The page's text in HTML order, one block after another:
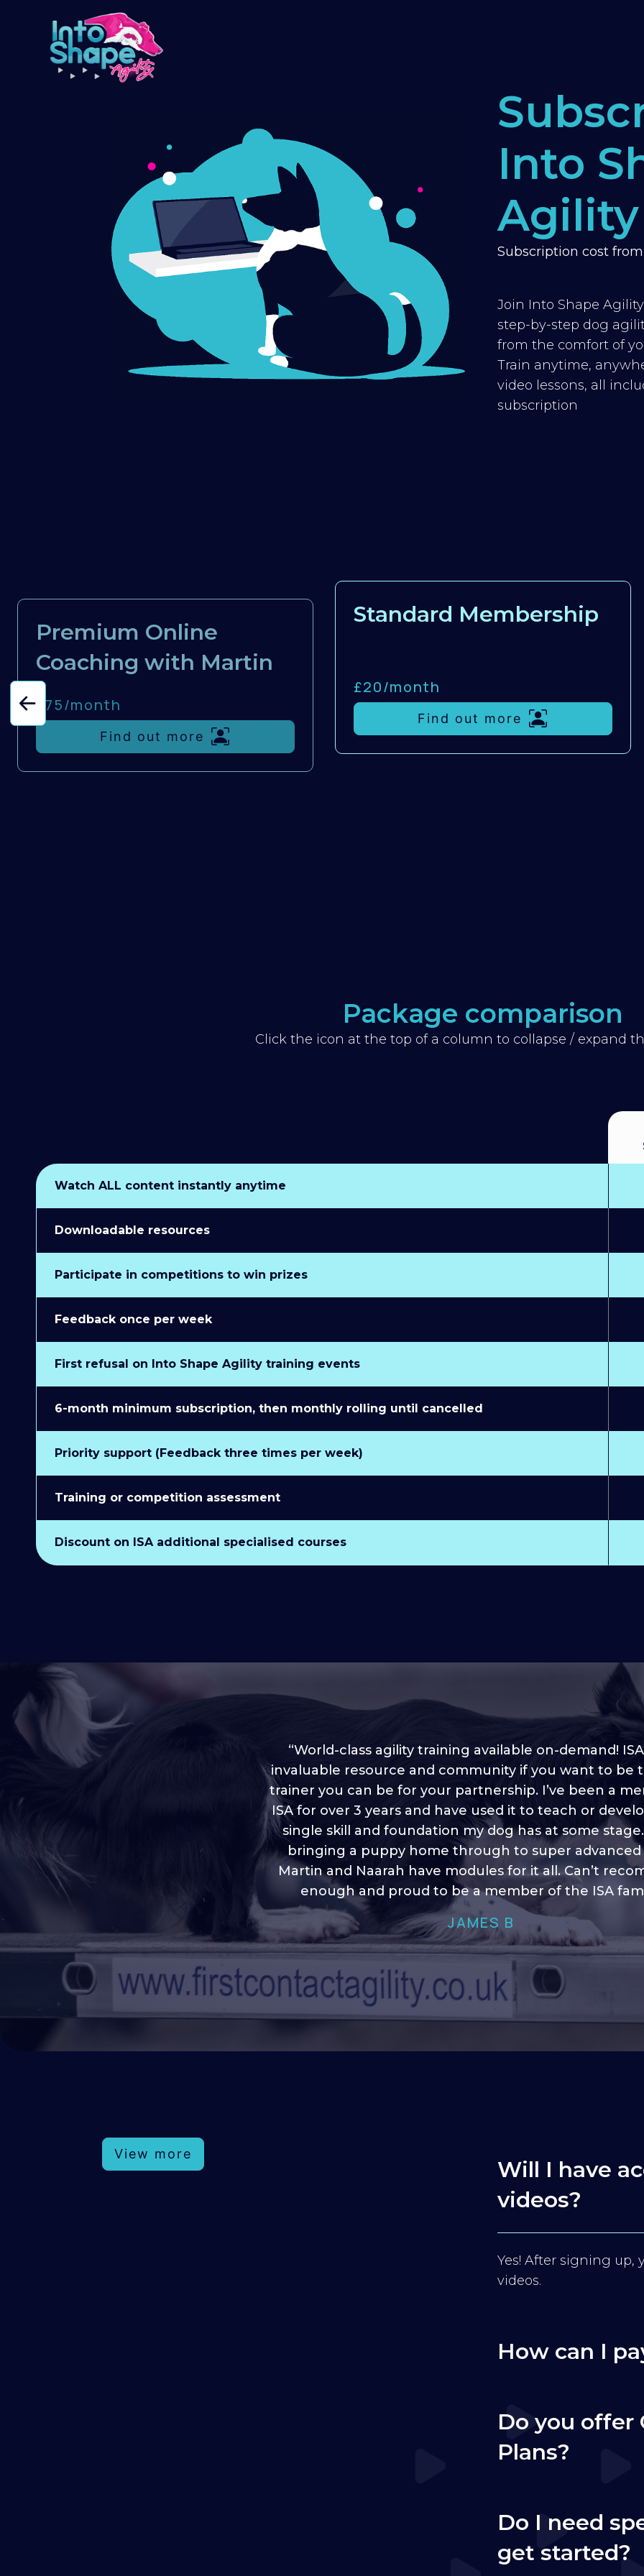
Into
Agility
Subscription cost
Join Into Shape
step-by-step dog
from the comfort of
Train anytime,
video lessons, all
subscription
Premium Online
Coaching with Martin
£75/month
Find out more
Standard Membership
£20/month
Find out more
Package comparison
Click the icon at the top of a column to collapse / expand
Watch ALL content instantly anytime
Downloadable resources
Participate in competitions to win prizes
Feedback once per week
First refusal on Into Shape Agility training events
6-month minimum subscription, then monthly rolling until cancelled
Priority support (Feedback three times per week)
Training or competition assessment
Discount on ISA additional specialised courses
“I love into shape, I think it covers a lot of content to
plenty of ideas, I enjoy watching the younger dogs
through their skill sets and if there is anything I ever
learn/ brush up on it’s always there!”
HELEN A
“World-class agility training available on-demand!
invaluable resource and community if you want to be
trainer you can be for your partnership. I’ve been a
ISA for over 3 years and have used it to teach or
single skill and foundation my dog has at some
bringing a puppy home through to super advanced
Martin and Naarah have modules for it all. Can’t
enough and proud to be a member of the ISA
JAMES B
View more
Will I have
videos?
Yes! After signing up,
videos.
How can I
Do you offer
Plans?
Do I need
get started?